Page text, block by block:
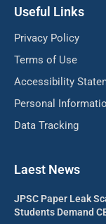
Useful Links
Privacy Policy
Terms of Use
Accessibility
Personal
Data Tracking
Laest News
JPSC Paper Leak
Students Demand